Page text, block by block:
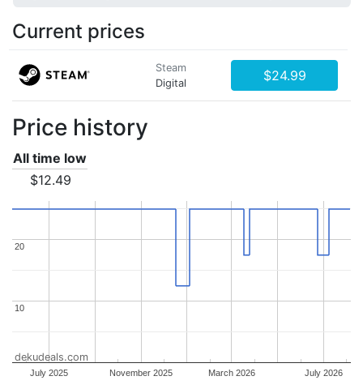
Current prices
Steam
Digital
$24.99
Price history
All time low
$12.49
July 2025 November 2025 March 2026 July 2026
10
10
20
20
dekudeals.com